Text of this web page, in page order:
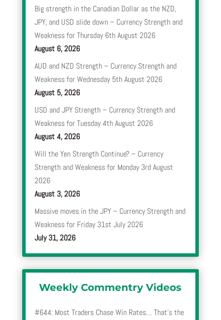
Big strength in the Canadian Dollar as the NZD,
JPY, and USD slide down – Currency Strength and
Weakness for Thursday 6th August 2026
August 6, 2026
AUD and NZD Strength – Currency Strength and
Weakness for Wednesday 5th August 2026
August 5, 2026
USD and JPY Strength – Currency Strength and
Weakness for Tuesday 4th August 2026
August 4, 2026
Will the Yen Strength Continue? – Currency
Strength and Weakness for Monday 3rd August
2026
August 3, 2026
Massive moves in the JPY – Currency Strength and
Weakness for Friday 31st July 2026
July 31, 2026
Weekly Commentry Videos
#644: Most Traders Chase Win Rates… That’s the